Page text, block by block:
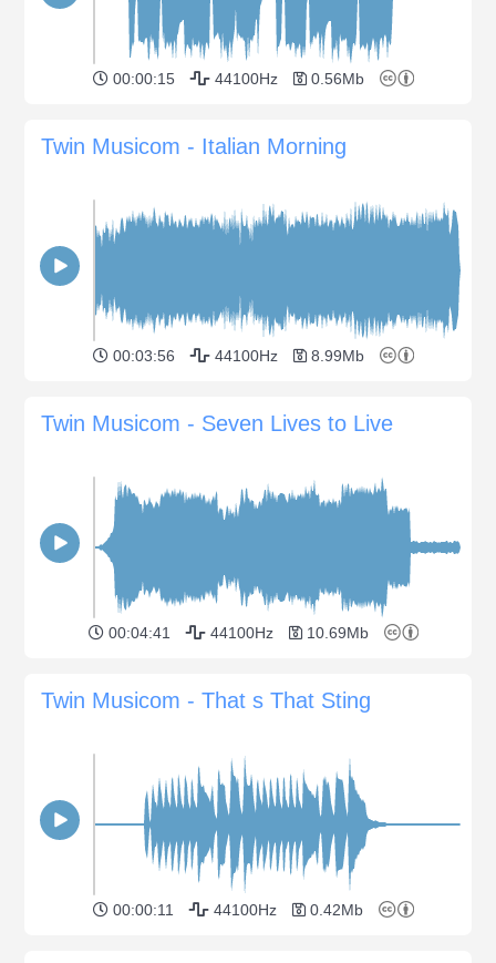
00:00:15 44100Hz 0.56Mb
Twin Musicom - Italian Morning
00:03:56 44100Hz 8.99Mb
Twin Musicom - Seven Lives to Live
00:04:41 44100Hz 10.69Mb
Twin Musicom - That s That Sting
00:00:11 44100Hz 0.42Mb